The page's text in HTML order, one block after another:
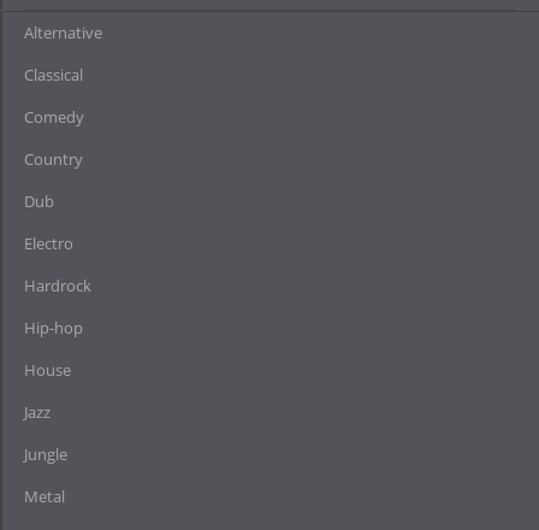
Alternative
Classical
Comedy
Country
Dub
Electro
Hardrock
Hip-hop
House
Jazz
Jungle
Metal